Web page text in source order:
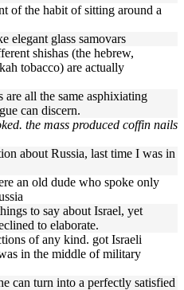
of the habit of sitting around a
elegant glass samovars
shishas (the hebrew,
tobacco) are actually
are all the same asphixiating
can discern.
the mass produced coffin nails
about Russia, last time I was in
an old dude who spoke only
to say about Israel, yet
to elaborate.
of any kind. got Israeli
in the middle of military
can turn into a perfectly satisfied